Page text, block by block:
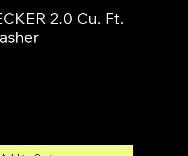
2.0 Cu. Ft.